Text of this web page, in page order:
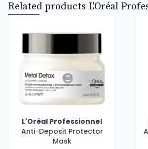
Related products L'Oréal
L'Oréal Professionnel
Anti-Deposit Protector
Mask